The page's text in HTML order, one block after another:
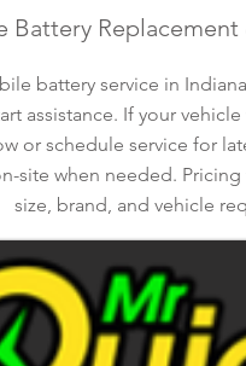
Battery
battery service in
assistance. If your
or schedule service for
site when needed. Pricing
size, brand, and vehicle